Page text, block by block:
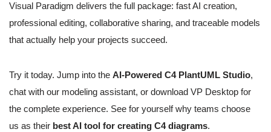
Visual Paradigm delivers the full package: fast AI creation,
professional editing, collaborative sharing, and traceable models
that actually help your projects succeed.
Try it today. Jump into the AI-Powered C4 PlantUML Studio,
chat with our modeling assistant, or download VP Desktop for
the complete experience. See for yourself why teams choose
us as their best AI tool for creating C4 diagrams.